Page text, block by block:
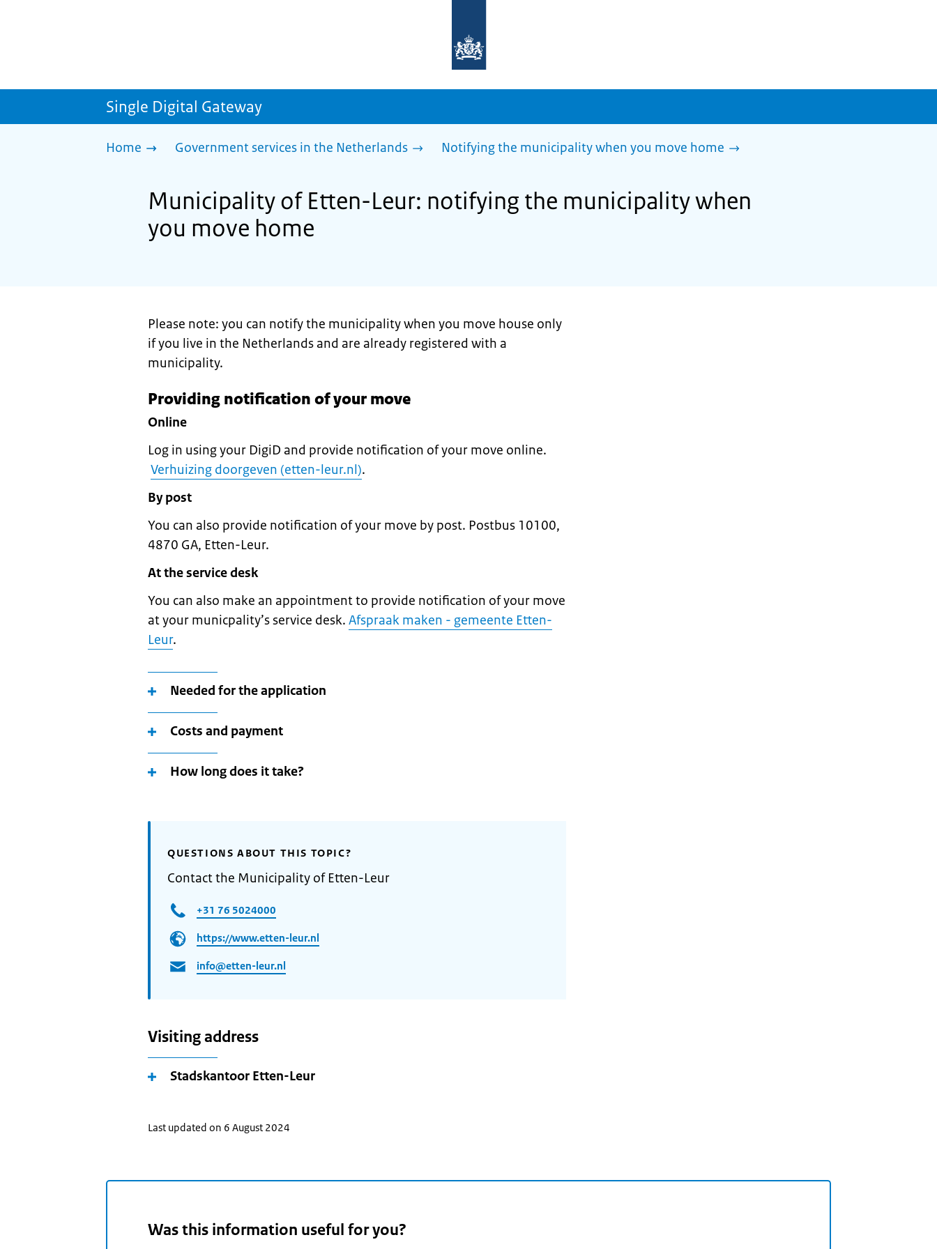
homepage
sdg.government.nl
Single Digital Gateway
Home Government services in the Netherlands Notifying the municipality when you move home
Municipality of Etten-Leur: notifying the municipality when
you move home
Please note: you can notify the municipality when you move house only
if you live in the Netherlands and are already registered with a
municipality.
Providing notification of your move
Online
Log in using your DigiD and provide notification of your move online.
Verhuizing doorgeven (etten-leur.nl).
By post
You can also provide notification of your move by post. Postbus 10100,
4870 GA, Etten-Leur.
At the service desk
You can also make an appointment to provide notification of your move
at your municpality’s service desk. Afspraak maken - gemeente Etten-
Leur.
Needed for the application
Costs and payment
How long does it take?
QUESTIONS ABOUT THIS TOPIC?
Contact the Municipality of Etten-Leur
+31 76 5024000
https://www.etten-leur.nl
info@etten-leur.nl
Visiting address
Stadskantoor Etten-Leur
Last updated on 6 August 2024
Was this information useful for you?